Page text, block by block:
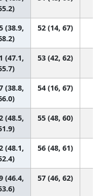
(38.9,
52 (14, 67)
(47.1,
53 (42, 62)
(38.8,
54 (16, 67)
(48.5,
55 (48, 60)
(48.1,
56 (48, 61)
(46.4,
57 (46, 62)